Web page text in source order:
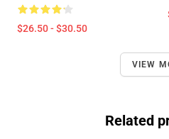
$26.50 - $30.50
VIEW
Related